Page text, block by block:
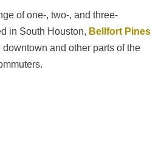
of one-, two-, and three-
in South Houston, Bellfort Pines
and other parts of the